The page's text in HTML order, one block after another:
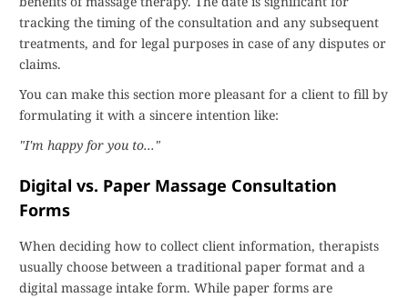
tracking the timing of the consultation and any subsequent
treatments, and for legal purposes in case of any disputes or
claims.
You can make this section more pleasant for a client to fill by
formulating it with a sincere intention like:
"I'm happy for you to..."
Digital vs. Paper Massage Consultation
Forms
When deciding how to collect client information, therapists
usually choose between a traditional paper format and a
digital massage intake form. While paper forms are